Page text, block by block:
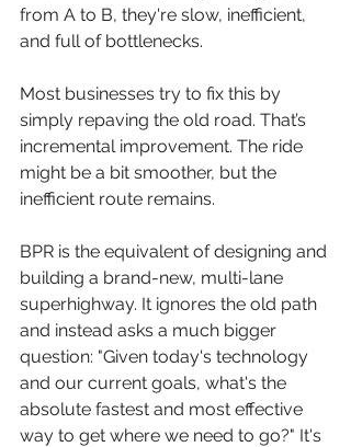
from A to B, they're slow, inefficient,
and full of bottlenecks.
Most businesses try to fix this by
simply repaving the old road. That’s
incremental improvement. The ride
might be a bit smoother, but the
inefficient route remains.
BPR is the equivalent of designing and
building a brand-new, multi-lane
superhighway. It ignores the old path
and instead asks a much bigger
question: "Given today's technology
and our current goals, what's the
absolute fastest and most effective
way to get where we need to go?" It's